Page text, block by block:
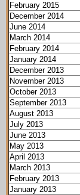
February 2015
December 2014
June 2014
March 2014
February 2014
January 2014
December 2013
November 2013
October 2013
September 2013
August 2013
July 2013
June 2013
May 2013
April 2013
March 2013
February 2013
January 2013